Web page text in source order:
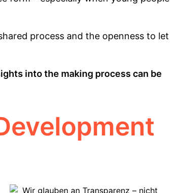
process and the openness to let
into the making process can be